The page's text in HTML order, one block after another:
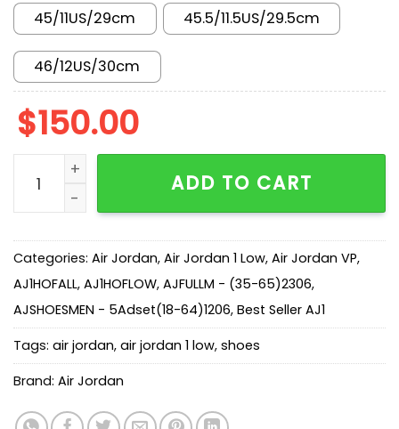
45/11US/29cm 45.5/11.5US/29.5cm
46/12US/30cm
$150.00
New Arrival AJ1 Low FN3722-701 quantity
ADD TO CART
Categories: Air Jordan, Air Jordan 1 Low, Air Jordan VP,
AJ1HOFALL, AJ1HOFLOW, AJFULLM - (35-65)2306,
AJSHOESMEN - 5Adset(18-64)1206, Best Seller AJ1
Tags: air jordan, air jordan 1 low, shoes
Brand: Air Jordan